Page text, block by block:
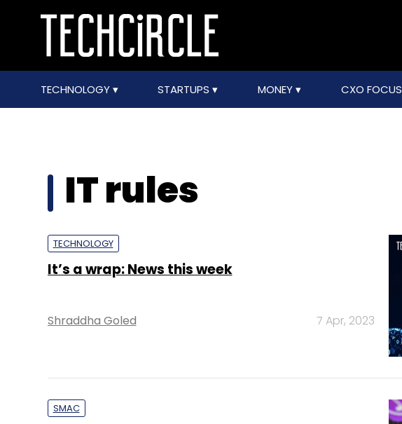
TECHNOLOGY STARTUPS MONEY CXO FOCUS
IT rules
TECHNOLOGY
It’s a wrap: News this week
Shraddha Goled 7 Apr, 2023
SMAC